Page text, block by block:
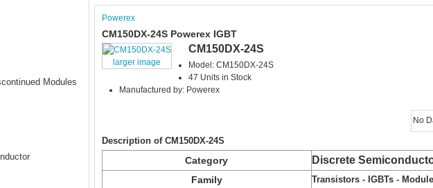
Modules
Powerex
CM150DX-24S Powerex IGBT
larger image
CM150DX-24S
Model: CM150DX-24S
47 Units in Stock
Manufactured by: Powerex
No
Description of CM150DX-24S
Category Discrete
Family Transistors - IGBTs -